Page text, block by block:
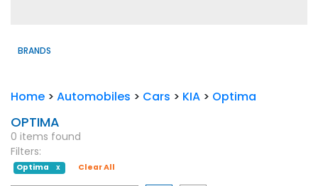
BRANDS
Home > Automobiles > Cars > KIA > Optima
OPTIMA
0 items found
Filters:
Optima X Clear All